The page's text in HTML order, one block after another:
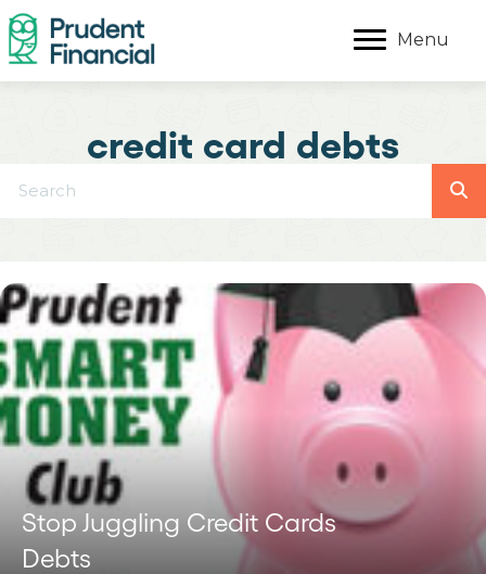
Menu
credit card debts
Stop Juggling Credit Cards
Debts